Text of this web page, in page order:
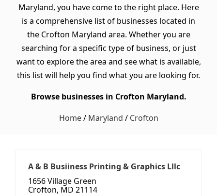
Maryland, you have come to the right place. Here
is a comprehensive list of businesses located in
the Crofton Maryland area. Whether you are
searching for a specific type of business, or just
want to explore the area and see what is available,
this list will help you find what you are looking for.
Browse businesses in Crofton Maryland.
Home/ Maryland / Crofton
A & B Busiiness Printing & Graphics Lllc
1656 Village Green
Crofton, MD 21114